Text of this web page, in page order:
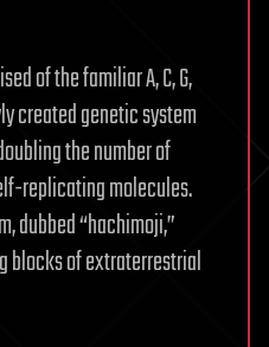
of the familiar A, C, G,
created genetic system
the number of
replicating molecules.
dubbed “hachimoji,”
blocks of extraterrestrial